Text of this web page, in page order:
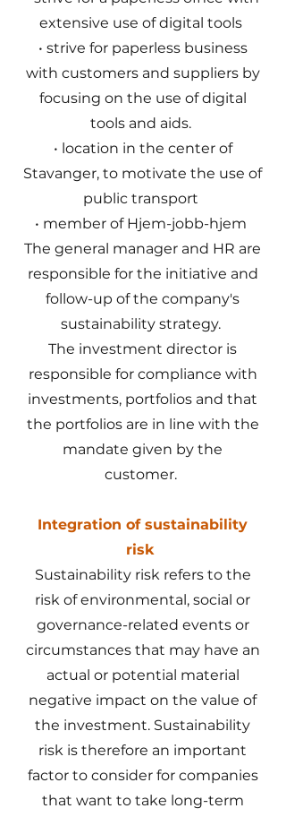
extensive use of digital tools
• strive for paperless business
with customers and suppliers by
focusing on the use of digital
tools and aids.
• location in the center of
Stavanger, to motivate the use of
public transport
• member of Hjem-jobb-hjem
The general manager and HR are
responsible for the initiative and
follow-up of the company's
sustainability strategy.
The investment director is
responsible for compliance with
investments, portfolios and that
the portfolios are in line with the
mandate given by the
customer.
Integration of sustainability
risk
Sustainability risk refers to the
risk of environmental, social or
governance-related events or
circumstances that may have an
actual or potential material
negative impact on the value of
the investment. Sustainability
risk is therefore an important
factor to consider for companies
that want to take long-term